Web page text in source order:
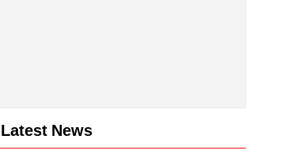
Latest News